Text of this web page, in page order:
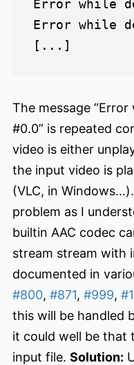
Error while
Error while
The message
#0.0” is repeated
video is either
the input video is
(VLC, in
problem as I
builtin AAC codec
stream stream with
documented in
#800, #871, #999,
this will be handled
it could well be that
input file. Solution: